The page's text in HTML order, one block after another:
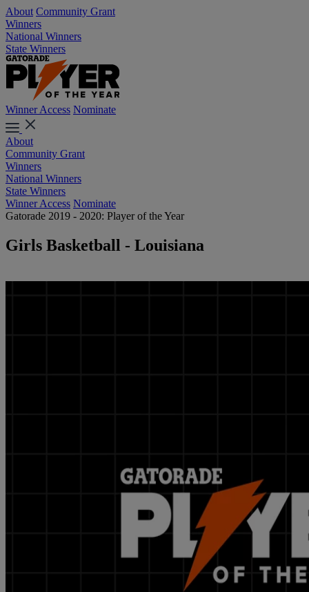
About Community Grant
Winners
National Winners
State Winners
Winner Access Nominate
About
Community Grant
Winners
National Winners
State Winners
Winner Access Nominate
Gatorade 2019 - 2020: Player of the Year
Girls Basketball - Louisiana